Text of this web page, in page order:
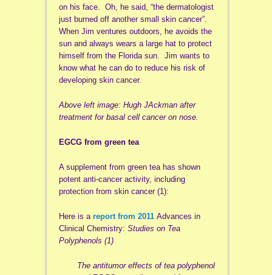
on his face. Oh, he said, “the dermatologist
just burned off another small skin cancer”.
When Jim ventures outdoors, he avoids the
sun and always wears a large hat to protect
himself from the Florida sun. Jim wants to
know what he can do to reduce his risk of
developing skin cancer.
Above left image: Hugh JAckmanafter
treatment for basal cell cancer on nose.
EGCGfrom green tea
A supplement from green tea has shown
potent anti-cancer activity, including
protection from skin cancer (1):
Here is a report from 2011 Advances in
Clinical Chemistry: Studies on Tea
Polyphenols (1)
The antitumoreffects of tea polyphenol